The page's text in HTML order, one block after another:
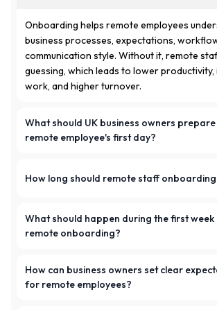
Onboarding helps remote employees
business processes, expectations,
communication style. Without it, remote
guessing, which leads to lower
work, and higher turnover.
What should UK business owners
remote employee's first day?
work emails, onboarding documents,
How long should remote staff
The onboarding process can last one week
weeks, depending on the role and
What should happen during the first
remote onboarding?
The first week should include orientation
guidance, shadowing, small assignments,
How can business owners set clear
for remote employees?